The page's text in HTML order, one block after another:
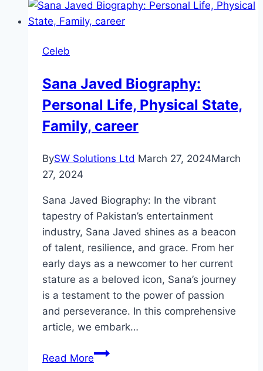
Drama
Review:
Director
Celeb
Sana Javed Biography:
Personal Life, Physical State,
Family, career
BySW Solutions Ltd March 27, 2024March
27, 2024
Sana Javed Biography: In the vibrant
tapestry of Pakistan’s entertainment
industry, Sana Javed shines as a beacon
of talent, resilience, and grace. From her
early days as a newcomer to her current
stature as a beloved icon, Sana’s journey
is a testament to the power of passion
and perseverance. In this comprehensive
article, we embark…
Read MoreSana